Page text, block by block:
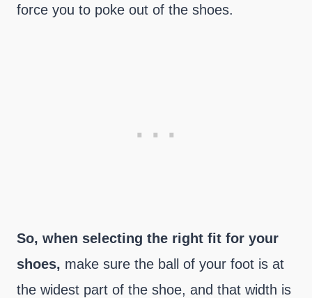
force you to poke out of the shoes.
So, when selecting the right fit for your
shoes, make sure the ball of your foot is at
the widest part of the shoe, and that width is